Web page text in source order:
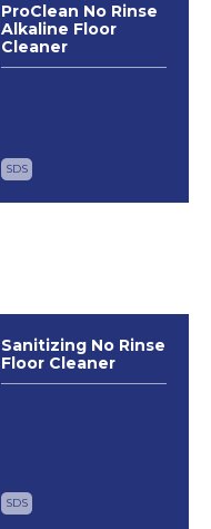
ProClean No Rinse
Alkaline Floor
Cleaner
SDS
Sanitizing No Rinse
Floor Cleaner
SDS